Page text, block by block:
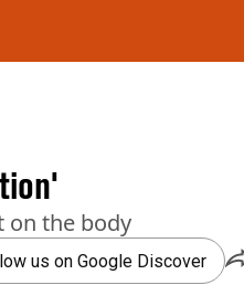
on the body
us on Google Discover